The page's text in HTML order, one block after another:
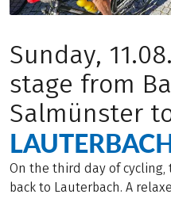
Sunday,
stage from
Salmünster
On the third day of
back to Lauterbach. A